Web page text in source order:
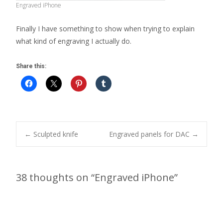
Engraved iPhone
Finally I have something to show when trying to explain
what kind of engraving I actually do.
Share this:
Post
navigation
← Sculpted knife Engraved panels for DAC →
38 thoughts on “Engraved iPhone”